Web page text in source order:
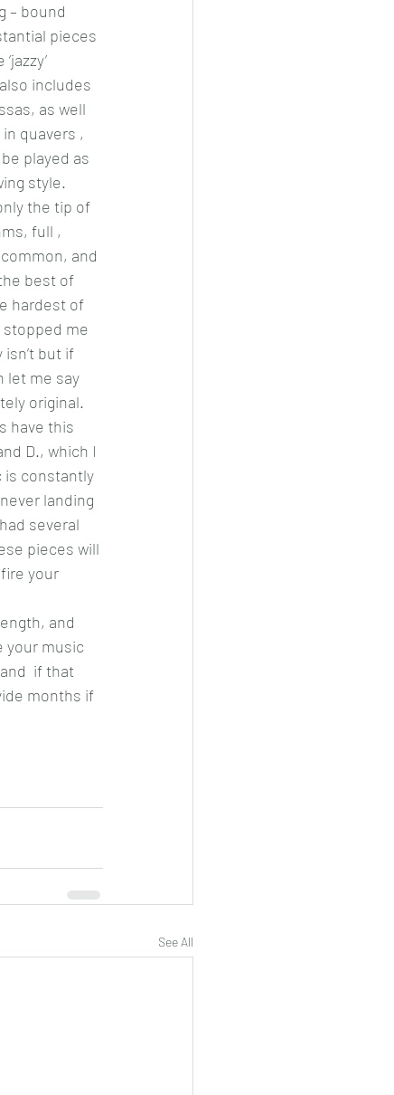
– bound
pieces
includes
as well
quavers ,
played as
style.
the tip of
full ,
and
best of
hardest of
me
but if
let me say
original.
have this
D., which I
is constantly
landing
several
pieces will
your
and
your music
if that
months if
See All